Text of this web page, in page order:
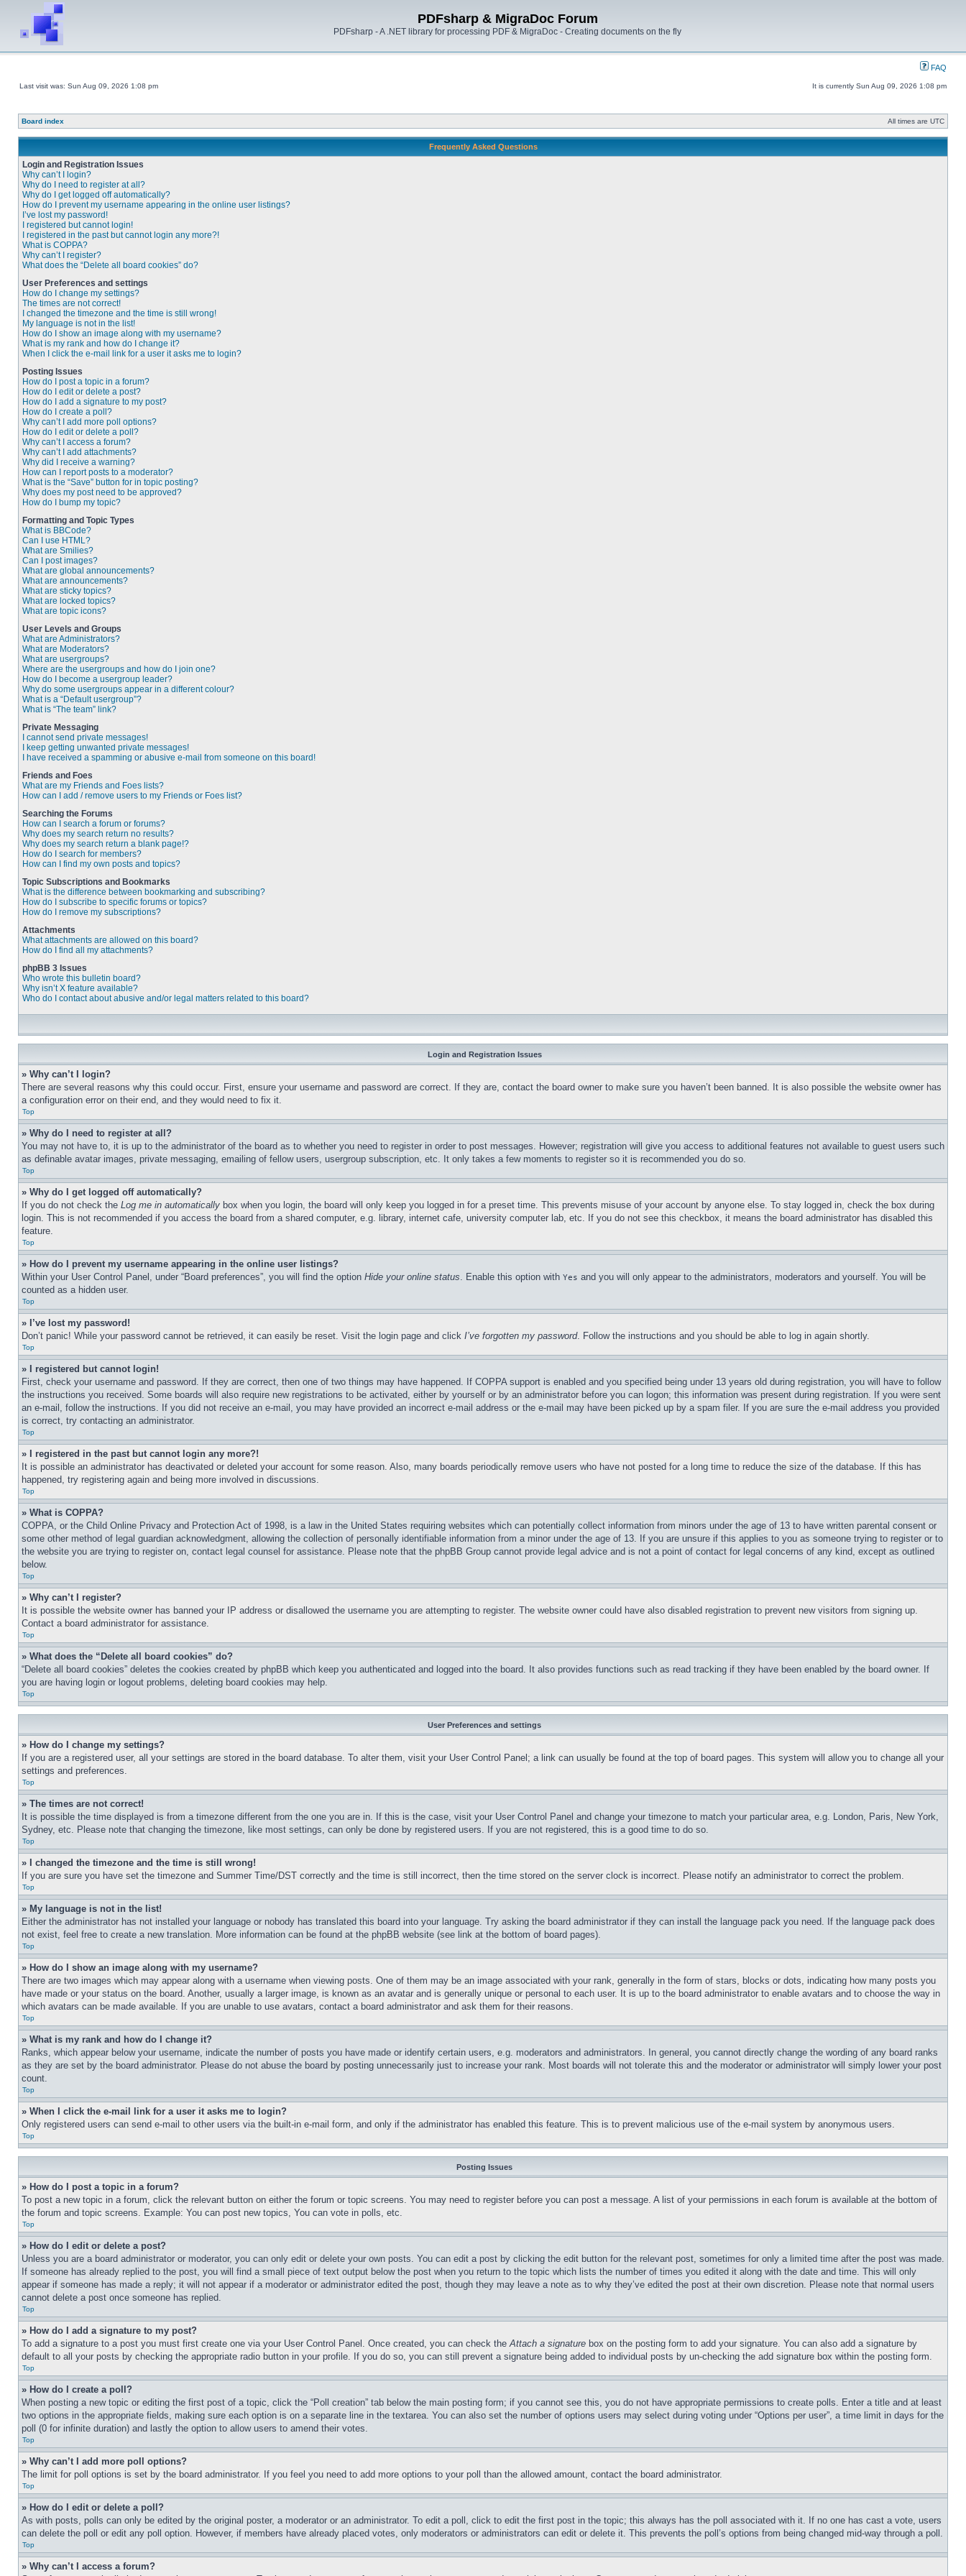
PDFsharp & MigraDoc Forum
PDFsharp - A .NET library for processing PDF & MigraDoc - Creating documents on the fly
FAQ
Last visit was: Sun Aug 09, 2026 1:08 pm It is currently Sun Aug 09, 2026 1:08 pm
Board index All times are UTC
Frequently Asked Questions
Login and Registration Issues
Why can’t I login?
Why do I need to register at all?
Why do I get logged off automatically?
How do I prevent my username appearing in the online user listings?
I’ve lost my password!
I registered but cannot login!
I registered in the past but cannot login any more?!
What is COPPA?
Why can’t I register?
What does the “Delete all board cookies” do?
User Preferences and settings
How do I change my settings?
The times are not correct!
I changed the timezone and the time is still wrong!
My language is not in the list!
How do I show an image along with my username?
What is my rank and how do I change it?
When I click the e-mail link for a user it asks me to login?
Posting Issues
How do I post a topic in a forum?
How do I edit or delete a post?
How do I add a signature to my post?
How do I create a poll?
Why can’t I add more poll options?
How do I edit or delete a poll?
Why can’t I access a forum?
Why can’t I add attachments?
Why did I receive a warning?
How can I report posts to a moderator?
What is the “Save” button for in topic posting?
Why does my post need to be approved?
How do I bump my topic?
Formatting and Topic Types
What is BBCode?
Can I use HTML?
What are Smilies?
Can I post images?
What are global announcements?
What are announcements?
What are sticky topics?
What are locked topics?
What are topic icons?
User Levels and Groups
What are Administrators?
What are Moderators?
What are usergroups?
Where are the usergroups and how do I join one?
How do I become a usergroup leader?
Why do some usergroups appear in a different colour?
What is a “Default usergroup”?
What is “The team” link?
Private Messaging
I cannot send private messages!
I keep getting unwanted private messages!
I have received a spamming or abusive e-mail from someone on this board!
Friends and Foes
What are my Friends and Foes lists?
How can I add / remove users to my Friends or Foes list?
Searching the Forums
How can I search a forum or forums?
Why does my search return no results?
Why does my search return a blank page!?
How do I search for members?
How can I find my own posts and topics?
Topic Subscriptions and Bookmarks
What is the difference between bookmarking and subscribing?
How do I subscribe to specific forums or topics?
How do I remove my subscriptions?
Attachments
What attachments are allowed on this board?
How do I find all my attachments?
phpBB 3 Issues
Who wrote this bulletin board?
Why isn’t X feature available?
Who do I contact about abusive and/or legal matters related to this board?
Login and Registration Issues
» Why can’t I login?
There are several reasons why this could occur. First, ensure your username and password are correct. If they are, contact the board owner to make sure you haven’t been banned. It is also possible the website owner has
a configuration error on their end, and they would need to fix it.
Top
» Why do I need to register at all?
You may not have to, it is up to the administrator of the board as to whether you need to register in order to post messages. However; registration will give you access to additional features not available to guest users such
as definable avatar images, private messaging, emailing of fellow users, usergroup subscription, etc. It only takes a few moments to register so it is recommended you do so.
Top
» Why do I get logged off automatically?
If you do not check the Log me in automatically box when you login, the board will only keep you logged in for a preset time. This prevents misuse of your account by anyone else. To stay logged in, check the box during
login. This is not recommended if you access the board from a shared computer, e.g. library, internet cafe, university computer lab, etc. If you do not see this checkbox, it means the board administrator has disabled this
feature.
Top
» How do I prevent my username appearing in the online user listings?
Within your User Control Panel, under “Board preferences”, you will find the option Hide your online status. Enable this option with Yes and you will only appear to the administrators, moderators and yourself. You will be
counted as a hidden user.
Top
» I’ve lost my password!
Don’t panic! While your password cannot be retrieved, it can easily be reset. Visit the login page and click I’ve forgotten my password. Follow the instructions and you should be able to log in again shortly.
Top
» I registered but cannot login!
First, check your username and password. If they are correct, then one of two things may have happened. If COPPA support is enabled and you specified being under 13 years old during registration, you will have to follow
the instructions you received. Some boards will also require new registrations to be activated, either by yourself or by an administrator before you can logon; this information was present during registration. If you were sent
an e-mail, follow the instructions. If you did not receive an e-mail, you may have provided an incorrect e-mail address or the e-mail may have been picked up by a spam filer. If you are sure the e-mail address you provided
is correct, try contacting an administrator.
Top
» I registered in the past but cannot login any more?!
It is possible an administrator has deactivated or deleted your account for some reason. Also, many boards periodically remove users who have not posted for a long time to reduce the size of the database. If this has
happened, try registering again and being more involved in discussions.
Top
» What is COPPA?
COPPA, or the Child Online Privacy and Protection Act of 1998, is a law in the United States requiring websites which can potentially collect information from minors under the age of 13 to have written parental consent or
some other method of legal guardian acknowledgment, allowing the collection of personally identifiable information from a minor under the age of 13. If you are unsure if this applies to you as someone trying to register or to
the website you are trying to register on, contact legal counsel for assistance. Please note that the phpBB Group cannot provide legal advice and is not a point of contact for legal concerns of any kind, except as outlined
below.
Top
» Why can’t I register?
It is possible the website owner has banned your IP address or disallowed the username you are attempting to register. The website owner could have also disabled registration to prevent new visitors from signing up.
Contact a board administrator for assistance.
Top
» What does the “Delete all board cookies” do?
“Delete all board cookies” deletes the cookies created by phpBB which keep you authenticated and logged into the board. It also provides functions such as read tracking if they have been enabled by the board owner. If
you are having login or logout problems, deleting board cookies may help.
Top
User Preferences and settings
» How do I change my settings?
If you are a registered user, all your settings are stored in the board database. To alter them, visit your User Control Panel; a link can usually be found at the top of board pages. This system will allow you to change all your
settings and preferences.
Top
» The times are not correct!
It is possible the time displayed is from a timezone different from the one you are in. If this is the case, visit your User Control Panel and change your timezone to match your particular area, e.g. London, Paris, New York,
Sydney, etc. Please note that changing the timezone, like most settings, can only be done by registered users. If you are not registered, this is a good time to do so.
Top
» I changed the timezone and the time is still wrong!
If you are sure you have set the timezone and Summer Time/DST correctly and the time is still incorrect, then the time stored on the server clock is incorrect. Please notify an administrator to correct the problem.
Top
» My language is not in the list!
Either the administrator has not installed your language or nobody has translated this board into your language. Try asking the board administrator if they can install the language pack you need. If the language pack does
not exist, feel free to create a new translation. More information can be found at the phpBB website (see link at the bottom of board pages).
Top
» How do I show an image along with my username?
There are two images which may appear along with a username when viewing posts. One of them may be an image associated with your rank, generally in the form of stars, blocks or dots, indicating how many posts you
have made or your status on the board. Another, usually a larger image, is known as an avatar and is generally unique or personal to each user. It is up to the board administrator to enable avatars and to choose the way in
which avatars can be made available. If you are unable to use avatars, contact a board administrator and ask them for their reasons.
Top
» What is my rank and how do I change it?
Ranks, which appear below your username, indicate the number of posts you have made or identify certain users, e.g. moderators and administrators. In general, you cannot directly change the wording of any board ranks
as they are set by the board administrator. Please do not abuse the board by posting unnecessarily just to increase your rank. Most boards will not tolerate this and the moderator or administrator will simply lower your post
count.
Top
» When I click the e-mail link for a user it asks me to login?
Only registered users can send e-mail to other users via the built-in e-mail form, and only if the administrator has enabled this feature. This is to prevent malicious use of the e-mail system by anonymous users.
Top
Posting Issues
» How do I post a topic in a forum?
To post a new topic in a forum, click the relevant button on either the forum or topic screens. You may need to register before you can post a message. A list of your permissions in each forum is available at the bottom of
the forum and topic screens. Example: You can post new topics, You can vote in polls, etc.
Top
» How do I edit or delete a post?
Unless you are a board administrator or moderator, you can only edit or delete your own posts. You can edit a post by clicking the edit button for the relevant post, sometimes for only a limited time after the post was made.
If someone has already replied to the post, you will find a small piece of text output below the post when you return to the topic which lists the number of times you edited it along with the date and time. This will only
appear if someone has made a reply; it will not appear if a moderator or administrator edited the post, though they may leave a note as to why they’ve edited the post at their own discretion. Please note that normal users
cannot delete a post once someone has replied.
Top
» How do I add a signature to my post?
To add a signature to a post you must first create one via your User Control Panel. Once created, you can check theAttach a signature box on the posting form to add your signature. You can also add a signature by
default to all your posts by checking the appropriate radio button in your profile. If you do so, you can still prevent a signature being added to individual posts by un-checking the add signature box within the posting form.
Top
» How do I create a poll?
When posting a new topic or editing the first post of a topic, click the “Poll creation” tab below the main posting form; if you cannot see this, you do not have appropriate permissions to create polls. Enter a title and at least
two options in the appropriate fields, making sure each option is on a separate line in the textarea. You can also set the number of options users may select during voting under “Options per user”, a time limit in days for the
poll (0 for infinite duration) and lastly the option to allow users to amend their votes.
Top
» Why can’t I add more poll options?
The limit for poll options is set by the board administrator. If you feel you need to add more options to your poll than the allowed amount, contact the board administrator.
Top
» How do I edit or delete a poll?
As with posts, polls can only be edited by the original poster, a moderator or an administrator. To edit a poll, click to edit the first post in the topic; this always has the poll associated with it. If no one has cast a vote, users
can delete the poll or edit any poll option. However, if members have already placed votes, only moderators or administrators can edit or delete it. This prevents the poll’s options from being changed mid-way through a poll.
Top
» Why can’t I access a forum?